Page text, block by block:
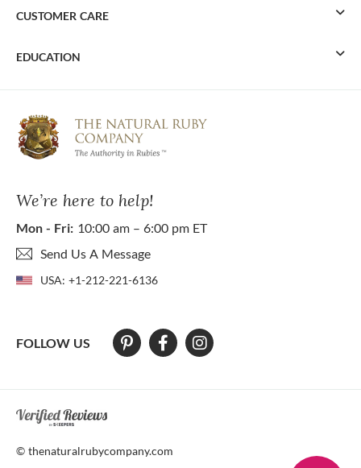
We’re here to help!
Mon - Fri: 10:00 am – 6:00 pm ET
Send Us A Message
USA: +1-212-221-6136
FOLLOW US
CUSTOMER CARE
EDUCATION
At The Natural Ruby Company we strive to make our website
© thenaturalrubycompany.com